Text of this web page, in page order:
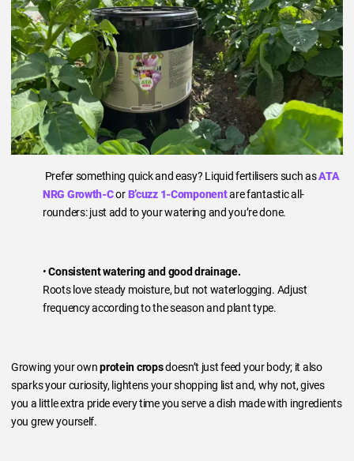
Prefer something quick and easy? Liquid fertilisers such asATA
NRG Growth-CorB’cuzz 1-Componentare fantastic all-
rounders: just add to your watering and you’re done.
•Consistent watering and good drainage.
Roots love steady moisture, but not waterlogging. Adjust
frequency according to the season and plant type.
Growing your ownprotein cropsdoesn’t just feed your body; it also
sparks your curiosity, lightens your shopping list and, why not, gives
you a little extra pride every time you serve a dish made with ingredients
you grew yourself.